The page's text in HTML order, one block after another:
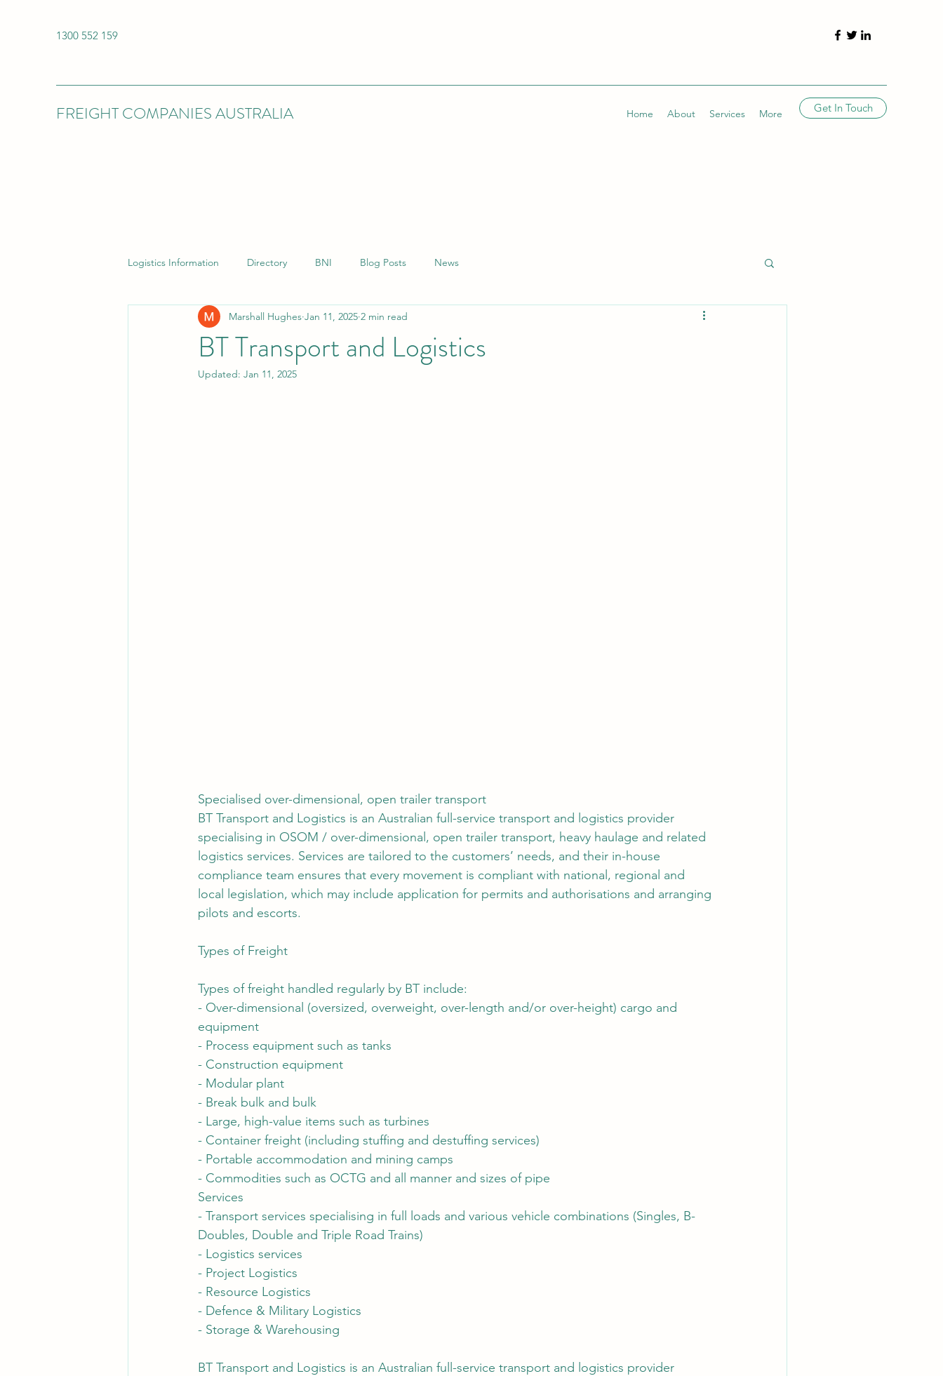
1300 552 159
FREIGHT COMPANIES AUSTRALIA Home About Services More Get In Touch
Logistics Information Directory BNI Blog Posts News
BT Transport and Logistics
Marshall Hughes Jan 11, 2025 2 min read
Updated: Jan 11, 2025
Specialised over-dimensional, open trailer transport
BT Transport and Logistics is an Australian full-service transport and logistics provider
specialising in OSOM / over-dimensional, open trailer transport, heavy haulage and related
logistics services. Services are tailored to the customers’ needs, and their in-house
compliance team ensures that every movement is compliant with national, regional and
local legislation, which may include application for permits and authorisations and arranging
pilots and escorts.
Types of Freight
Types of freight handled regularly by BT include:
- Over-dimensional (oversized, overweight, over-length and/or over-height) cargo and
equipment
- Process equipment such as tanks
- Construction equipment
- Modular plant
- Break bulk and bulk
- Large, high-value items such as turbines
- Container freight (including stuffing and destuffing services)
- Portable accommodation and mining camps
- Commodities such as OCTG and all manner and sizes of pipe
Services
- Transport services specialising in full loads and various vehicle combinations (Singles, B-
Doubles, Double and Triple Road Trains)
- Logistics services
- Project Logistics
- Resource Logistics
- Defence & Military Logistics
- Storage & Warehousing
BT Transport and Logistics is an Australian full-service transport and logistics provider